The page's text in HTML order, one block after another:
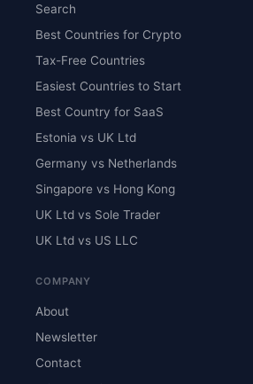
Search
Best Countries for Crypto
Tax-Free Countries
Easiest Countries to Start
Best Country for SaaS
Estonia vs UK Ltd
Germany vs Netherlands
Singapore vs Hong Kong
UK Ltd vs Sole Trader
UK Ltd vs US LLC
COMPANY
About
Newsletter
Contact